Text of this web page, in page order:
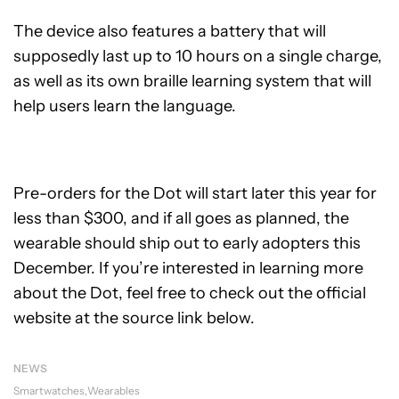
The device also features a battery that will
supposedly last up to 10 hours on a single charge,
as well as its own braille learning system that will
help users learn the language.
Pre-orders for the Dot will start later this year for
less than $300, and if all goes as planned, the
wearable should ship out to early adopters this
December. If you’re interested in learning more
about the Dot, feel free to check out the official
website at the source link below.
NEWS
Smartwatches Wearables